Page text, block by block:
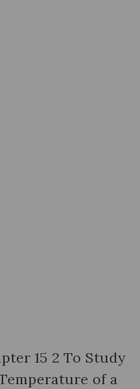
15 2 To Study
of a